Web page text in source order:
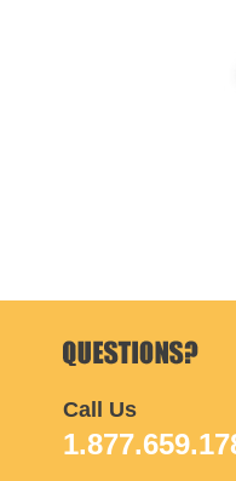
Call Us